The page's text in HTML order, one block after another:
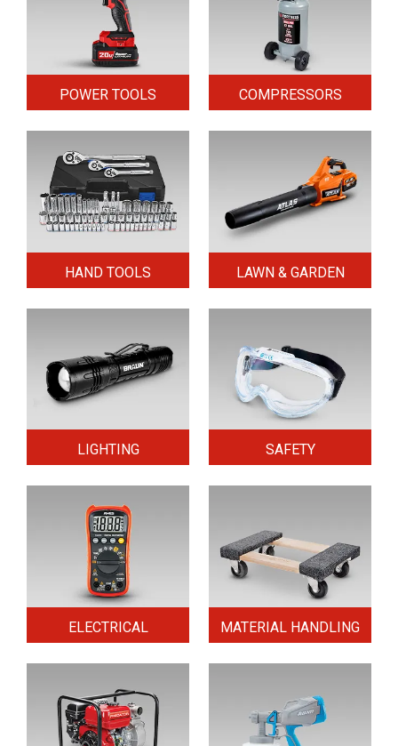
POWER TOOLS COMPRESSORS
HAND TOOLS LAWN & GARDEN
LIGHTING SAFETY
ELECTRICAL MATERIAL HANDLING